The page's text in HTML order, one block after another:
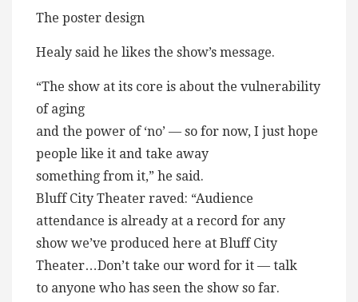
The poster design
Healy said he likes the show’s message.
“The show at its core is about the vulnerability
of aging
and the power of ‘no’ — so for now, I just hope
people like it and take away
something from it,” he said.
Bluff City Theater raved: “Audience
attendance is already at a record for any
show we’ve produced here at Bluff City
Theater…Don’t take our word for it — talk
to anyone who has seen the show so far.